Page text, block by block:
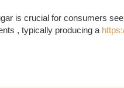
is crucial for consumers
, typically producing a